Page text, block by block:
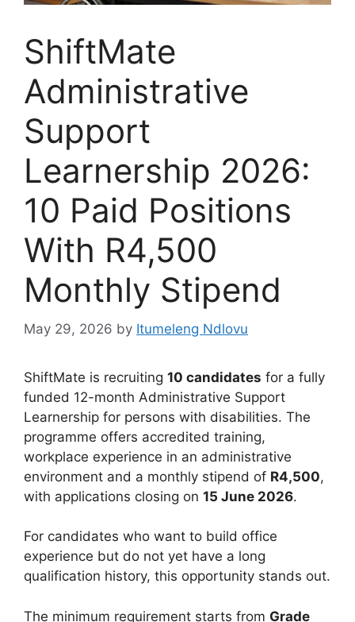
ShiftMate
Administrative
Support
Learnership 2026:
10 Paid Positions
With R4,500
Monthly Stipend
May 29, 2026 by Itumeleng Ndlovu
ShiftMate is recruiting 10 candidates for a fully
funded 12-month Administrative Support
Learnership for persons with disabilities. The
programme offers accredited training,
workplace experience in an administrative
environment and a monthly stipend of R4,500,
with applications closing on 15 June 2026.
For candidates who want to build office
experience but do not yet have a long
qualification history, this opportunity stands out.
The minimum requirement starts from Grade